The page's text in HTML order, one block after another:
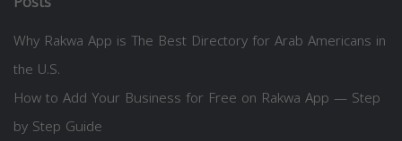
Why Rakwa App is The Best Directory for Arab Americans in
the U.S.
How to Add Your Business for Free on Rakwa App — Step
by Step Guide